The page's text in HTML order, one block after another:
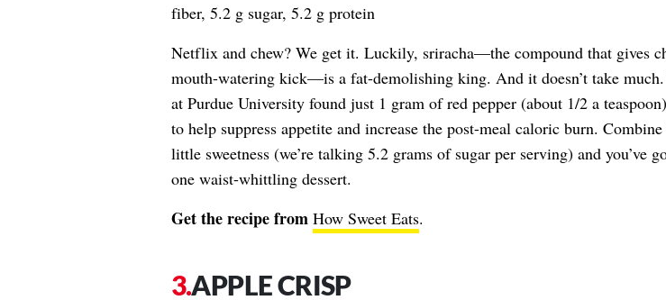
fiber, 5.2 g sugar, 5.2 g protein
Netflix and chew? We get it. Luckily, sriracha—the compound that gives
mouth-watering kick—is a fat-demolishing king. And it doesn’t take much.
at Purdue University found just 1 gram of red pepper (about 1/2 a
to help suppress appetite and increase the post-meal caloric burn.
little sweetness (we’re talking 5.2 grams of sugar per serving) and you’ve
one waist-whittling dessert.
Get the recipe from How Sweet Eats.
APPLE CRISP